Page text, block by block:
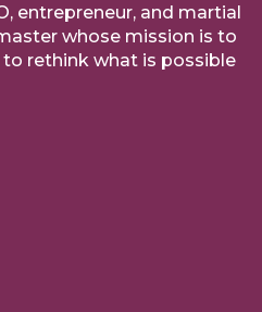
entrepreneur, and martial
whose mission is to
to rethink what is possible